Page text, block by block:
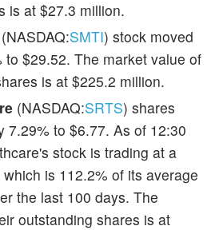
is at $27.3 million.
(NASDAQ:SMTI) stock moved
to $29.52. The market value of
is at $225.2 million.
(NASDAQ:SRTS) shares
7.29% to $6.77. As of 12:30
stock is trading at a
is 112.2% of its average
the last 100 days. The
outstanding shares is at